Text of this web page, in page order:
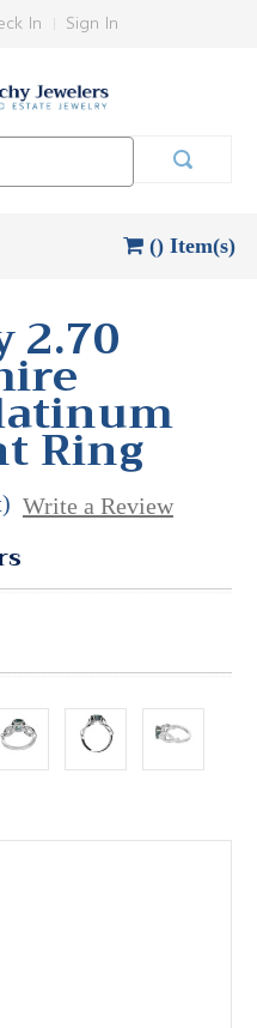
In Sign In
() Item(s)
2.70
Ring
Write a Review